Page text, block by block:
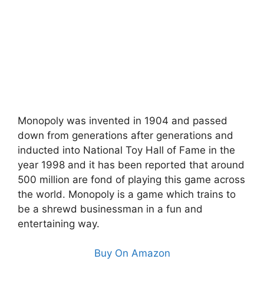
Monopoly was invented in 1904 and passed
down from generations after generations and
inducted into National Toy Hall of Fame in the
year 1998 and it has been reported that around
500 million are fond of playing this game across
the world. Monopoly is a game which trains to
be a shrewd businessman in a fun and
entertaining way.
Buy On Amazon